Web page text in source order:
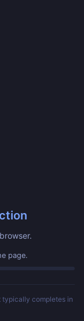
page.
typically completes in